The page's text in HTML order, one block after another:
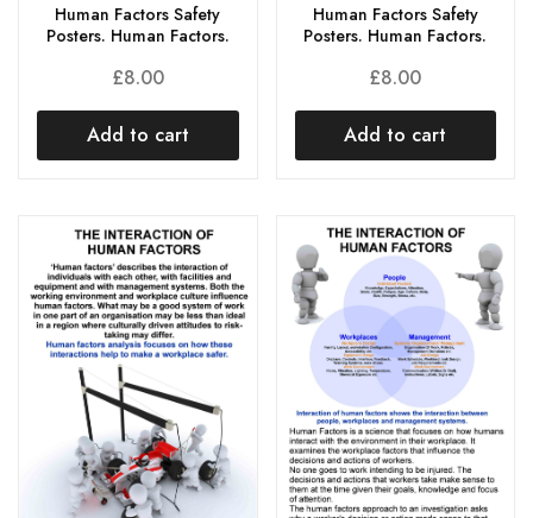
Human Factors Safety
Posters. Human Factors.
£8.00
Add to cart
Human Factors Safety
Posters. Human Factors.
£8.00
Add to cart